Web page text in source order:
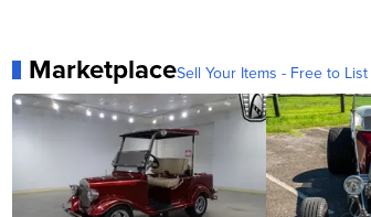
MarketplaceSell Your Items - Free to List